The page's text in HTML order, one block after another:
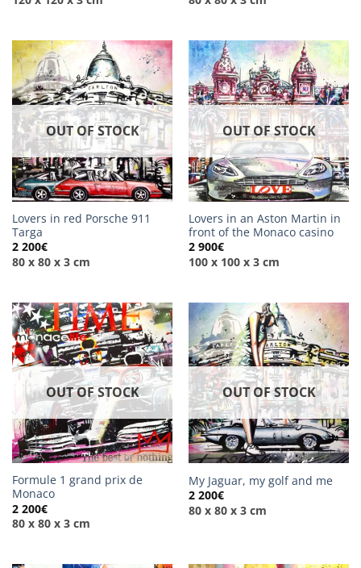
OUT OF STOCK
Lovers in red Porsche 911
Targa
2 200€
80 x 80 x 3 cm
OUT OF STOCK
Lovers in an Aston Martin in
front of the Monaco casino
2 900€
100 x 100 x 3 cm
OUT OF STOCK
Formule 1 grand prix de
Monaco
2 200€
80 x 80 x 3 cm
OUT OF STOCK
My Jaguar, my golf and me
2 200€
80 x 80 x 3 cm